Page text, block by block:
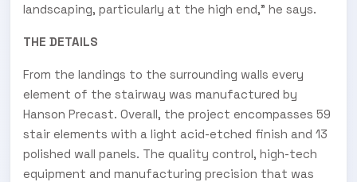
landscaping, particularly at the high end,” he says.
THE DETAILS
From the landings to the surrounding walls every
element of the stairway was manufactured by
Hanson Precast. Overall, the project encompasses 59
stair elements with a light acid-etched finish and 13
polished wall panels. The quality control, high-tech
equipment and manufacturing precision that was